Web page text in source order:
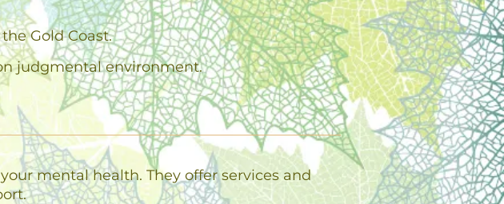
Gold Coast.
judgmental environment.
mental health. They offer services and